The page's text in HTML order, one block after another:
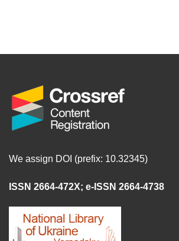
We assign DOI (prefix: 10.32345)
ISSN 2664-472X; e-ISSN 2664-4738